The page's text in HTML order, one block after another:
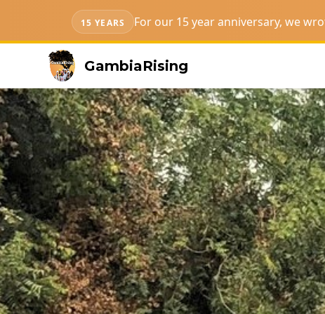
15 YEARS For our 15 year anniversary, we
GambiaRising